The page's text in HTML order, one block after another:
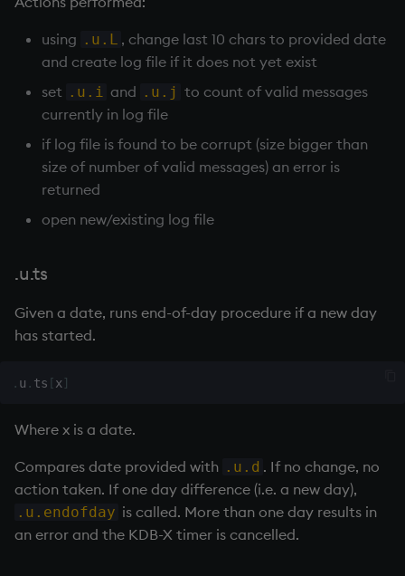
wj, wj1
xbar
xrank
using .u.L , change last 10 chars to provided date
and create log file if it does not yet exist
set .u.i and .u.j to count of valid messages
currently in log file
if log file is found to be corrupt (size bigger than
size of number of valid messages) an error is
returned
open new/existing log file
.u.ts
Given a date, runs end-of-day procedure if a new day
has started.
. u . ts [x ]
Where x is a date.
Compares date provided with .u.d . If no change, no
action taken. If one day difference (i.e. a new day),
.u.endofday is called. More than one day results in
an error and the KDB-X timer is cancelled.